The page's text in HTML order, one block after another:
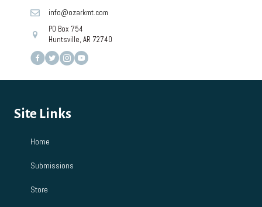
info@ozarkmt.com
PO Box 754
Huntsville, AR 72740
Site Links
Home
Submissions
Store